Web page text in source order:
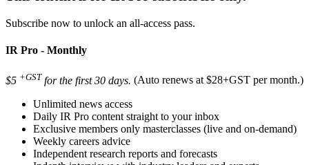
Subscribe now to unlock an all-access pass.
IR Pro - Monthly
$5 +GST for the first 30 days. (Auto renews at $28+GST per month.)
Unlimited news access
Daily IR Pro content straight to your inbox
Exclusive members only masterclasses (live and on-demand)
Weekly careers advice
Independent research reports and forecasts